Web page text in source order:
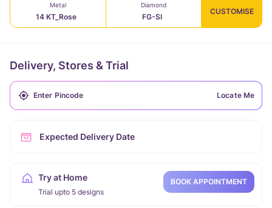
Metal
14 KT_Rose
Diamond
FG-SI
CUSTOMISE
Delivery, Stores & Trial
Locate Me
Expected Delivery Date
Try at Home
Trial upto 5 designs
BOOK APPOINTMENT